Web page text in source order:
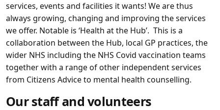
services, events and facilities it wants! We are thus
always growing, changing and improving the services
we offer. Notable is ‘Health at the Hub’. This is a
collaboration between the Hub, local GP practices, the
wider NHS including the NHS Covid vaccination teams
together with a range of other independent services
from Citizens Advice to mental health counselling.
Our staff and volunteers